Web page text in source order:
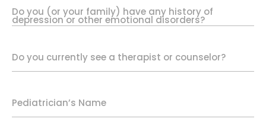
Do you (or your family) have any history of
depression or other emotional disorders?
Do you currently see a therapist or counselor?
Pediatrician’s Name